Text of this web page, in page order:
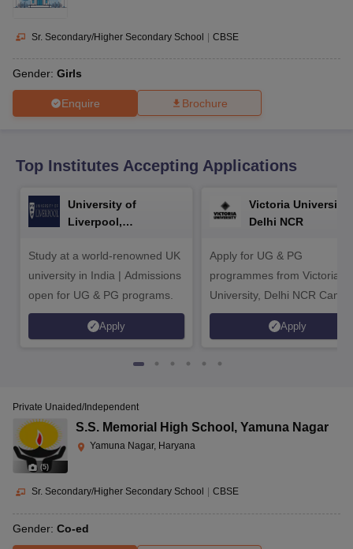
10th Syllabus
2026Digital Gujarat Scholarship 2026-27
Sr. Secondary/Higher Secondary School | CBSE
Gender: Girls
Enquire Brochure
Top Institutes Accepting Applications
University of
Liverpool,
Study at a world-renowned UK
university in India | Admissions
open for UG & PG programs.
Apply
Victoria University,
Delhi NCR
Apply for UG & PG
programmes from Victoria
University, Delhi NCR
Apply
(5)
Private Unaided/Independent
S.S. Memorial High School , Yamuna Nagar
Yamuna Nagar, Haryana
Sr. Secondary/Higher Secondary School CBSE
Gender: Co-ed